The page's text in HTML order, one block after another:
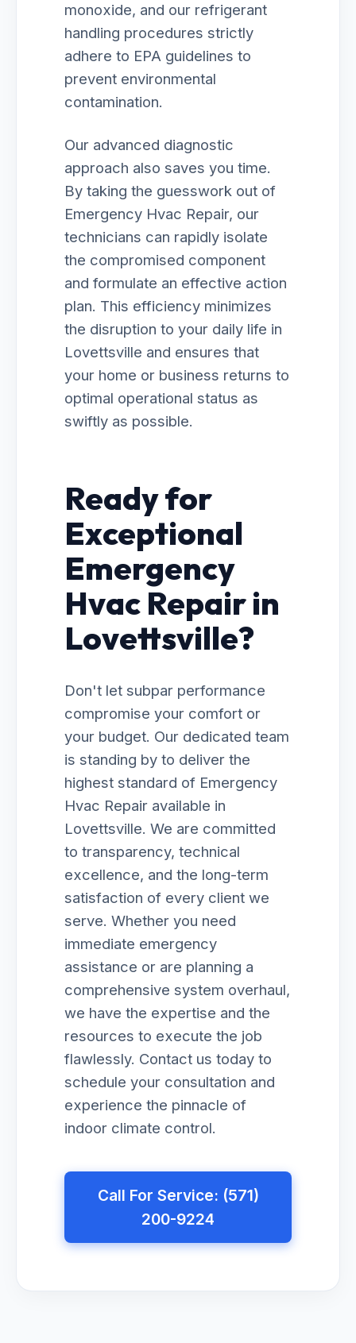
monoxide, and our refrigerant
handling procedures strictly
adhere to EPA guidelines to
prevent environmental
contamination.
Our advanced diagnostic
approach also saves you time.
By taking the guesswork out of
Emergency Hvac Repair, our
technicians can rapidly isolate
the compromised component
and formulate an effective action
plan. This efficiency minimizes
the disruption to your daily life in
Lovettsville and ensures that
your home or business returns to
optimal operational status as
swiftly as possible.
Ready for
Exceptional
Emergency
Hvac Repair in
Lovettsville?
Don't let subpar performance
compromise your comfort or
your budget. Our dedicated team
is standing by to deliver the
highest standard of Emergency
Hvac Repair available in
Lovettsville. We are committed
to transparency, technical
excellence, and the long-term
satisfaction of every client we
serve. Whether you need
immediate emergency
assistance or are planning a
comprehensive system overhaul,
we have the expertise and the
resources to execute the job
flawlessly. Contact us today to
schedule your consultation and
experience the pinnacle of
indoor climate control.
Call For Service: (571)
200-9224